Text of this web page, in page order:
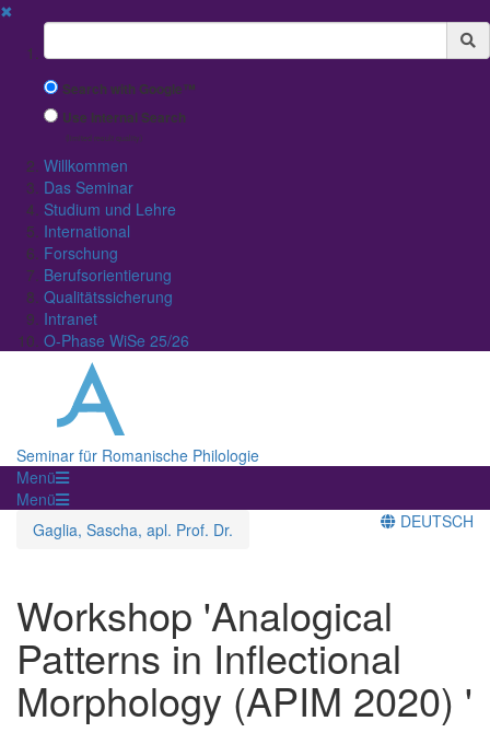
✖
Suchbegriff
Search with Google™
Use Internal Search
(limited result quality)
Willkommen
Das Seminar
Studium und Lehre
International
Forschung
Berufsorientierung
Qualitätssicherung
Intranet
O-Phase WiSe 25/26
Seminar für Romanische Philologie
Menü
Menü
Gaglia, Sascha, apl. Prof. Dr.
DEUTSCH
Workshop 'Analogical
Patterns in Inflectional
Morphology (APIM 2020) '